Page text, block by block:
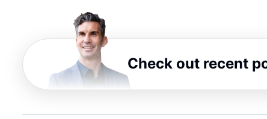
Check out recent